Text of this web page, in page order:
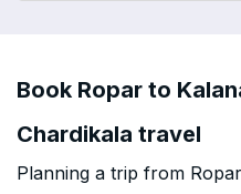
Book Ropar to
Chardikala travel
Planning a trip from